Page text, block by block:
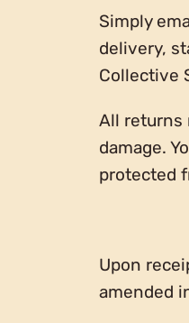
Simply
delivery,
Collective
All returns
damage.
protected
Upon
amended